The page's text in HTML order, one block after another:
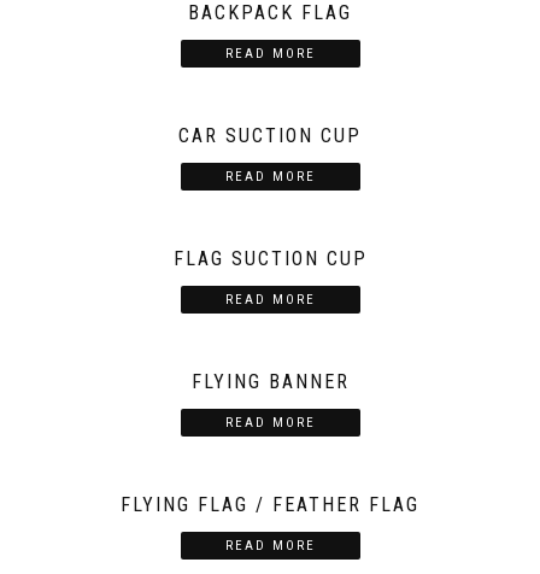
BACKPACK FLAG
READ MORE
CAR SUCTION CUP
READ MORE
FLAG SUCTION CUP
READ MORE
FLYING BANNER
READ MORE
FLYING FLAG / FEATHER FLAG
READ MORE